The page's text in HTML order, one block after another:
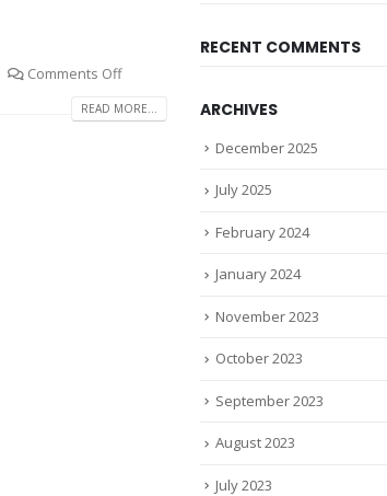
Comments Off
READ MORE...
RECENT COMMENTS
ARCHIVES
December 2025
July 2025
February 2024
January 2024
November 2023
October 2023
September 2023
August 2023
July 2023